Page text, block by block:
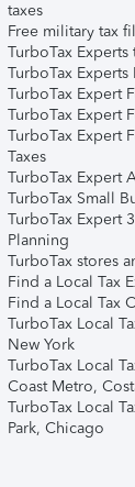
taxes
Free military tax
TurboTax
TurboTax Experts
TurboTax Expert
TurboTax Expert
TurboTax Expert
Taxes
TurboTax Expert
TurboTax Small
TurboTax Expert
Planning
TurboTax stores
Find a Local Tax
Find a Local Tax
TurboTax Local
New York
TurboTax Local
Coast Metro,
TurboTax Local
Park, Chicago